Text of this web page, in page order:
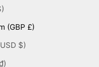
$)
United Kingdom (GBP £)
United States (USD $)
(VND ₫)